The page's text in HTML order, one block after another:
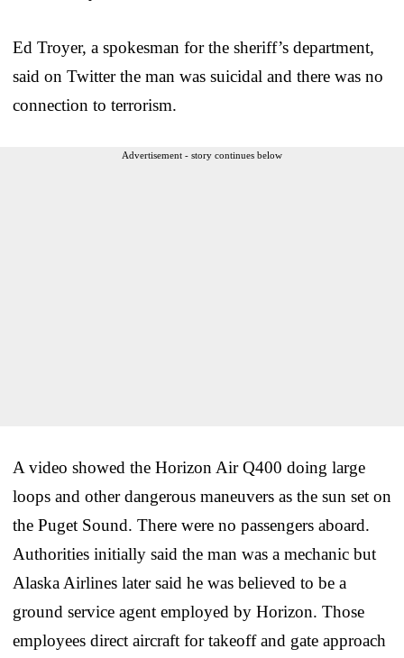
Ed Troyer, a spokesman for the sheriff’s department,
said on Twitter the man was suicidal and there was no
connection to terrorism.
Advertisement - story continues below
A video showed the Horizon Air Q400 doing large
loops and other dangerous maneuvers as the sun set on
the Puget Sound. There were no passengers aboard.
Authorities initially said the man was a mechanic but
Alaska Airlines later said he was believed to be a
ground service agent employed by Horizon. Those
employees direct aircraft for takeoff and gate approach